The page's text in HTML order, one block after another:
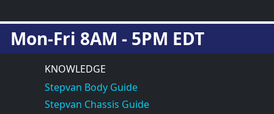
Mon-Fri 8AM - 5PM EDT
KNOWLEDGE
Stepvan Body Guide
Stepvan Chassis Guide